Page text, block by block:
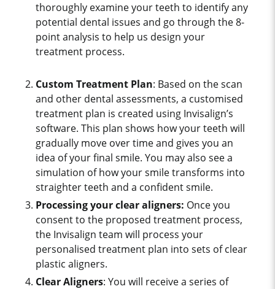
thoroughly examine your teeth to identify any
potential dental issues and go through the 8-
point analysis to help us design your
treatment process.
Custom Treatment Plan: Based on the scan
and other dental assessments, a customised
treatment plan is created using Invisalign’s
software. This plan shows how your teeth will
gradually move over time and gives you an
idea of your final smile. You may also see a
simulation of how your smile transforms into
straighter teeth and a confident smile.
Processing your clear aligners: Once you
consent to the proposed treatment process,
the Invisalign team will process your
personalised treatment plan into sets of clear
plastic aligners.
Clear Aligners: You will receive a series of